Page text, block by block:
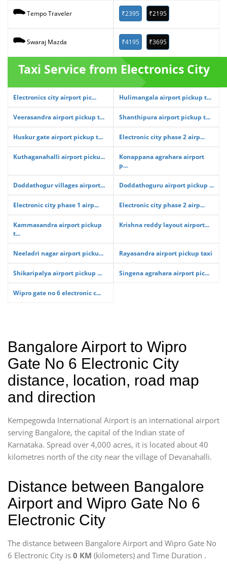
Tempo Traveler ₹2395 ₹2195
Swaraj Mazda ₹4195 ₹3695
Taxi Service from Electronics City
Electronics city airport pic... Hulimangala airport pickup t...
Veerasandra airport pickup t... Shanthipura airport pickup t...
Huskur gate airport pickup t... Electronic city phase 2 airp...
Kuthaganahalli airport picku...
Konappana agrahara airport
p...
Doddathogur villages airport... Doddathoguru airport pickup ...
Electronic city phase 1 airp... Electronic city phase 2 airp...
Kammasandra airport pickup
t...
Krishna reddy layout airport...
Neeladri nagar airport picku... Rayasandra airport pickup taxi
Shikaripalya airport pickup ... Singena agrahara airport pic...
Wipro gate no 6 electronic c...
Bangalore Airport to Wipro
Gate No 6 Electronic City
distance, location, road map
and direction
Kempegowda International Airport is an international airport
serving Bangalore, the capital of the Indian state of
Karnataka. Spread over 4,000 acres, it is located about 40
kilometres north of the city near the village of Devanahalli.
Distance between Bangalore
Airport and Wipro Gate No 6
Electronic City
The distance between Bangalore Airport and Wipro Gate No
6 Electronic City is 0 KM (kilometers) and Time Duration .